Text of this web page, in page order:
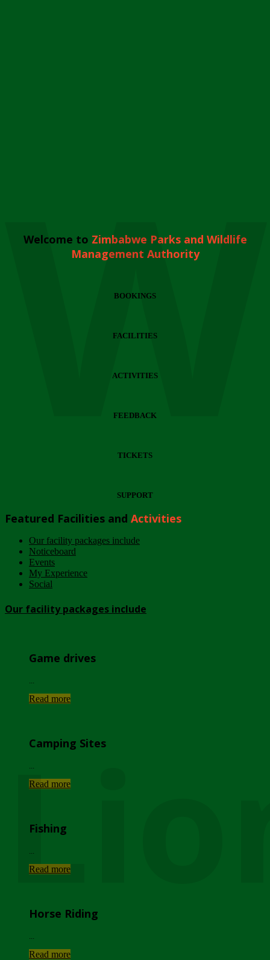
Welcome to Zimbabwe Parks and Wildlife
Management Authority
BOOKINGS
FACILITIES
ACTIVITIES
FEEDBACK
TICKETS
SUPPORT
Featured Facilities and Activities
Our facility packages include
Noticeboard
Events
My Experience
Social
Our facility packages include
Game drives
Read more
Camping Sites
Read more
Fishing
Read more
Horse Riding
Read more